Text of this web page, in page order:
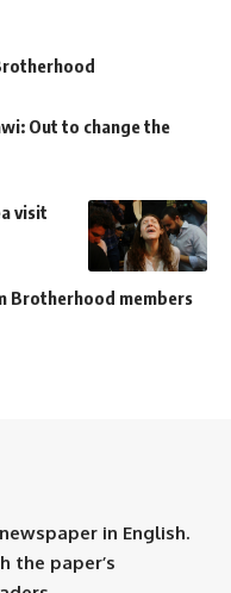
Out to change the
visit
Brotherhood members
in English.
the paper’s